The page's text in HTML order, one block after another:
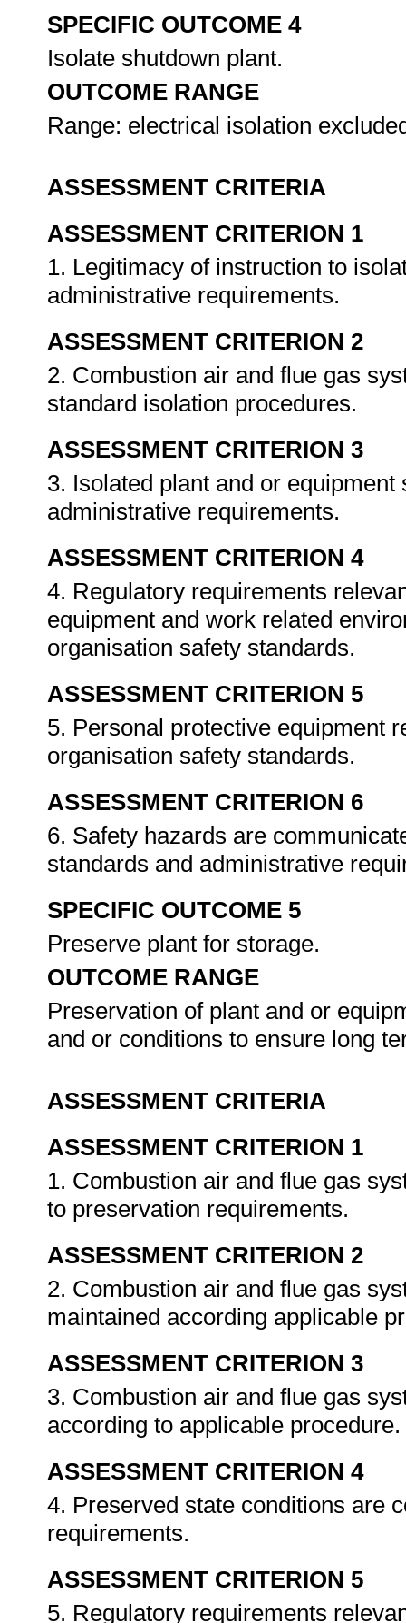
SPECIFIC OUTCOME 4
Isolate shutdown plant.
OUTCOME RANGE
Range: electrical isolation
ASSESSMENT CRITERIA
ASSESSMENT CRITERION 1
1. Legitimacy of instruction to
administrative requirements.
ASSESSMENT CRITERION 2
2. Combustion air and flue gas
standard isolation procedures.
ASSESSMENT CRITERION 3
3. Isolated plant and or
administrative requirements.
ASSESSMENT CRITERION 4
4. Regulatory requirements
equipment and work related
organisation safety standards.
ASSESSMENT CRITERION 5
5. Personal protective equipment
organisation safety standards.
ASSESSMENT CRITERION 6
6. Safety hazards are
standards and administrative
SPECIFIC OUTCOME 5
Preserve plant for storage.
OUTCOME RANGE
Preservation of plant and or
and or conditions to ensure long
ASSESSMENT CRITERIA
ASSESSMENT CRITERION 1
1. Combustion air and flue gas
to preservation requirements.
ASSESSMENT CRITERION 2
2. Combustion air and flue gas
maintained according applicable
ASSESSMENT CRITERION 3
3. Combustion air and flue gas
according to applicable procedure.
ASSESSMENT CRITERION 4
4. Preserved state conditions are
requirements.
ASSESSMENT CRITERION 5
5. Regulatory requirements